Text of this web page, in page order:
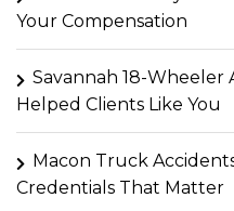
Your Compensation
Savannah 18-Wheeler
Helped Clients Like You
Macon Truck
Credentials That Matter